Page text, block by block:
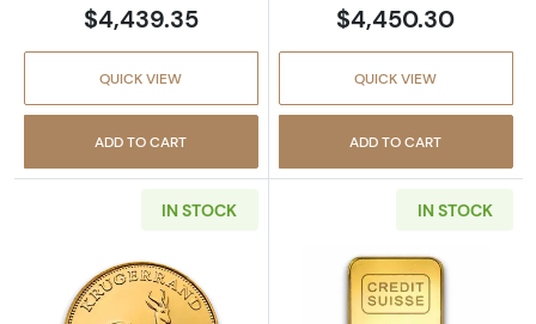
$4,439.35
QUICK VIEW
ADD TO CART
$4,450.30
QUICK VIEW
ADD TO CART
IN STOCK IN STOCK